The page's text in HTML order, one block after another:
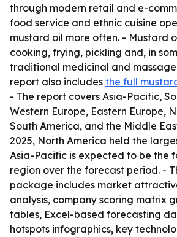
through modern retail and e-
food service and ethnic cuisine
mustard oil more often. - Mustard
cooking, frying, pickling and, in
traditional medicinal and
report also includes the full
- The report covers Asia-Pacific,
Western Europe, Eastern Europe,
South America, and the Middle
2025, North America held the
Asia-Pacific is expected to be the
region over the forecast period. -
package includes market
analysis, company scoring matrix
tables, Excel-based forecasting
hotspots infographics, key